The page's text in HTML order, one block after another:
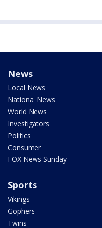
News
Local News
National News
World News
Investigators
Politics
Consumer
FOX News Sunday
Sports
Vikings
Gophers
Twins